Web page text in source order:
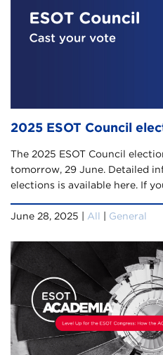
2025 ESOT Council
The 2025 ESOT Council
tomorrow, 29 June. Detailed
elections is available here. If
June 28, 2025 | All General